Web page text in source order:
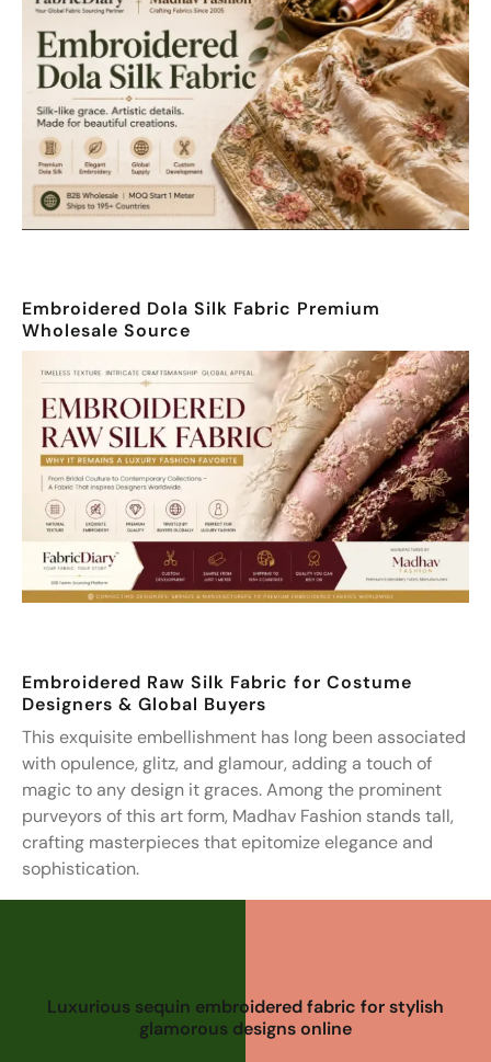
Embroidered Dola Silk Fabric Premium
Wholesale Source
Embroidered Raw Silk Fabric for Costume
Designers & Global Buyers
This exquisite embellishment has long been associated
with opulence, glitz, and glamour, adding a touch of
magic to any design it graces. Among the prominent
purveyors of this art form, Madhav Fashion stands tall,
crafting masterpieces that epitomize elegance and
sophistication.
Luxurious sequin embroidered fabric for stylish
glamorous designs online